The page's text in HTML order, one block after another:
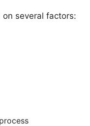
several factors: